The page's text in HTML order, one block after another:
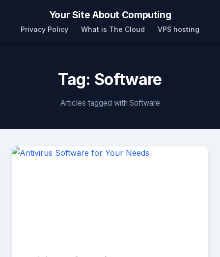
Your Site About Computing
Privacy Policy What is The Cloud VPS hosting
Tag: Software
Articles tagged with Software